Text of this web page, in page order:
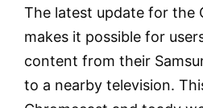
The latest update for the
makes it possible for
content from their
to a nearby television.